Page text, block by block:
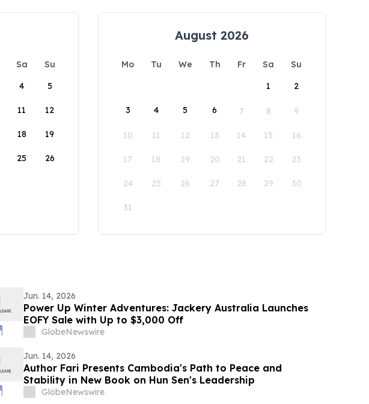
Sa
Su
4 5
11 12
18 19
25 26
August 2026
Mo Tu We Th Fr Sa
Su
1
2
3 4 5 6 7 8 9
10 11 12 13 14 15 16
17 18 19 20 21 22 23
24 25 26 27 28 29 30
31
Jun. 14, 2026
Power Up Winter Adventures: Jackery Australia Launches
EOFY Sale with Up to $3,000 Off
GlobeNewswire
Jun. 14, 2026
Author Fari Presents Cambodia's Path to Peace and
Stability in New Book on Hun Sen's Leadership
GlobeNewswire